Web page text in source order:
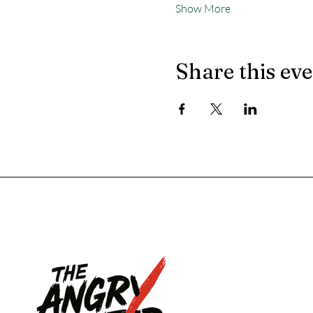
Show More
Share this